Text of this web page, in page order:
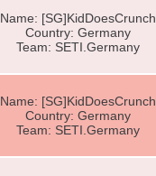
Name: [SG]KidDoesCrunch
Country: Germany
Team: SETI.Germany
Name: [SG]KidDoesCrunch
Country: Germany
Team: SETI.Germany